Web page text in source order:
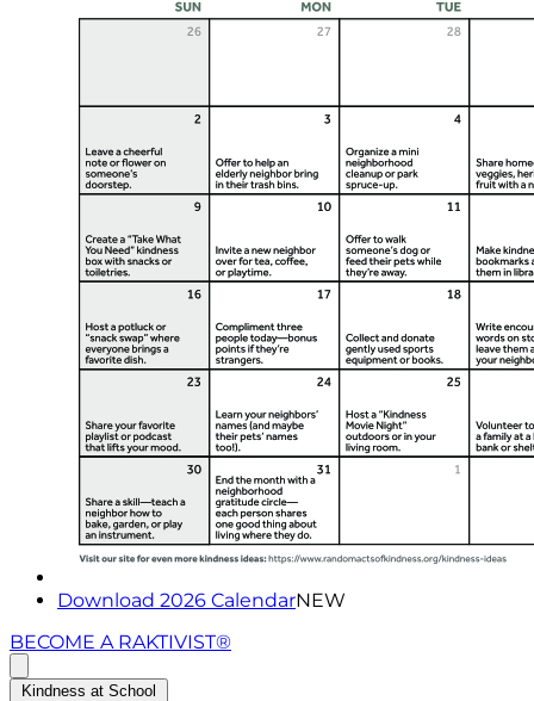
Download 2026 CalendarNEW
BECOME A RAKTIVIST®
Kindness at School